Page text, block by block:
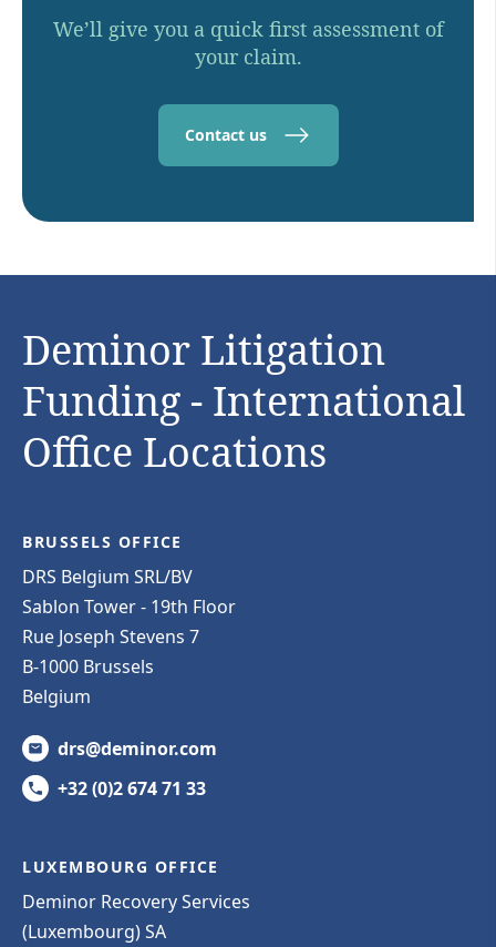
We’ll give you a quick first assessment of
your claim.
Contact us
Deminor Litigation
Funding - International
Office Locations
BRUSSELS OFFICE
DRS Belgium SRL/BV
Sablon Tower - 19th Floor
Rue Joseph Stevens 7
B-1000 Brussels
Belgium
drs@deminor.com
+32 (0)2 674 71 33
LUXEMBOURG OFFICE
Deminor Recovery Services
(Luxembourg) SA